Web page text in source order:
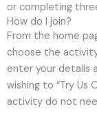
or completing
How do I join?
From the home
choose the
enter your details
wishing to “Try Us
activity do not